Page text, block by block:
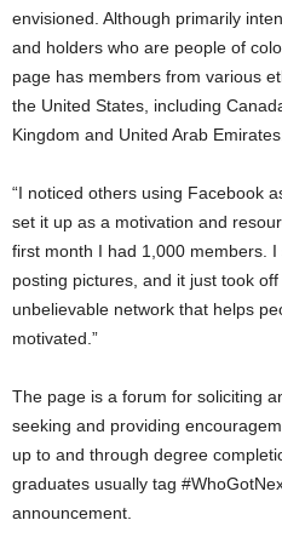
envisioned. Although primarily
and holders who are people of
page has members from various
the United States, including
Kingdom and United Arab
“I noticed others using Facebook
set it up as a motivation and
first month I had 1,000 members.
posting pictures, and it just took
unbelievable network that helps
motivated.”
The page is a forum for soliciting
seeking and providing
up to and through degree
graduates usually tag
announcement.